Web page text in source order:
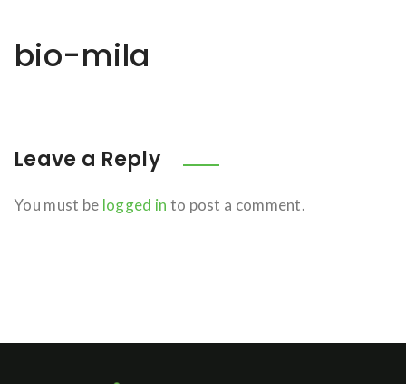
bio-mila
Leave a Reply
You must be logged in to post a comment.